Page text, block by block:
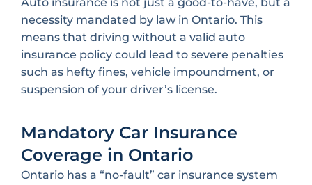
necessity mandated by law in Ontario. This
means that driving without a valid auto
insurance policy could lead to severe penalties
such as hefty fines, vehicle impoundment, or
suspension of your driver’s license.
Mandatory Car Insurance
Coverage in Ontario
Ontario has a “no-fault” car insurance system